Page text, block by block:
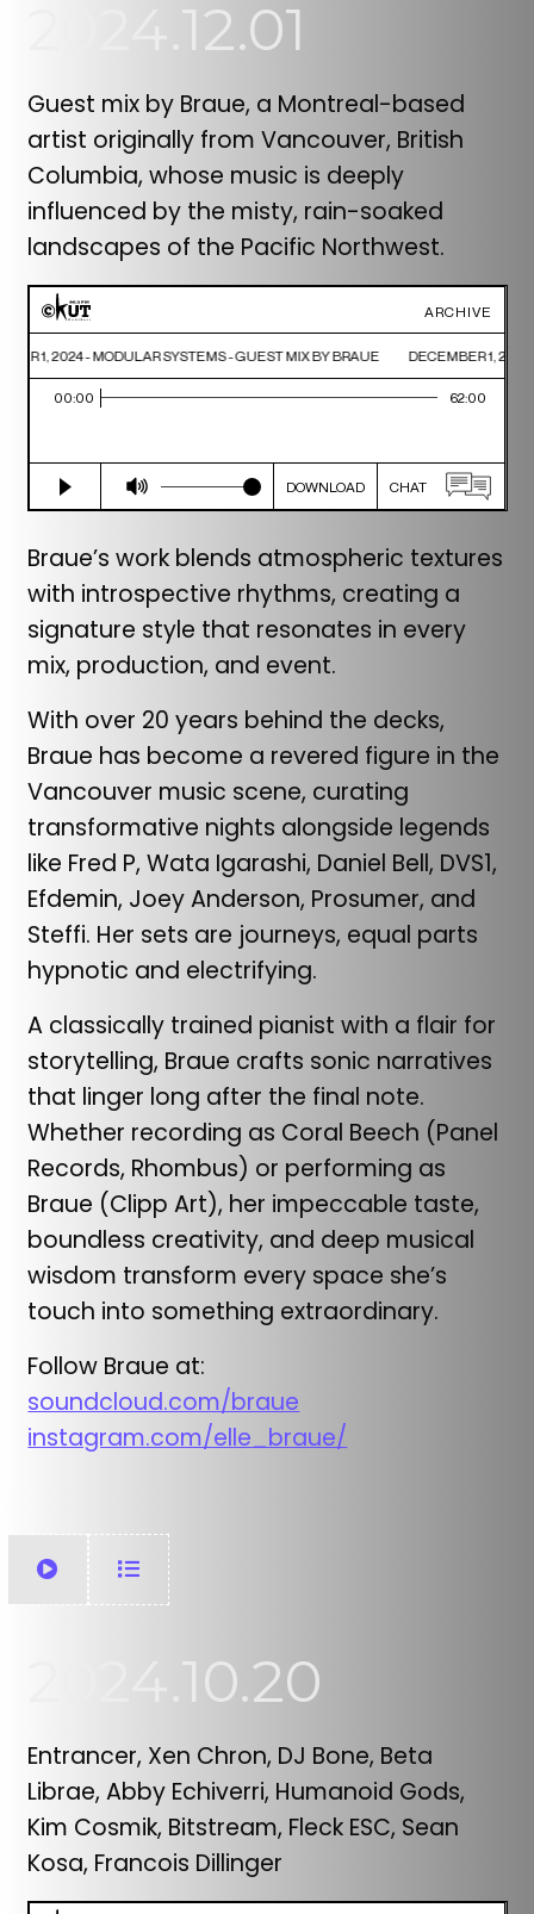
2024.12.01
Guest mix by Braue, a Montreal-based
artist originally from Vancouver, British
Columbia, whose music is deeply
influenced by the misty, rain-soaked
landscapes of the Pacific Northwest.
Braue’s work blends atmospheric textures
with introspective rhythms, creating a
signature style that resonates in every
mix, production, and event.
With over 20 years behind the decks,
Braue has become a revered figure in the
Vancouver music scene, curating
transformative nights alongside legends
like Fred P, Wata Igarashi, Daniel Bell, DVS1,
Efdemin, Joey Anderson, Prosumer, and
Steffi. Her sets are journeys, equal parts
hypnotic and electrifying.
A classically trained pianist with a flair for
storytelling, Braue crafts sonic narratives
that linger long after the final note.
Whether recording as Coral Beech (Panel
Records, Rhombus) or performing as
Braue (Clipp Art), her impeccable taste,
boundless creativity, and deep musical
wisdom transform every space she’s
touch into something extraordinary.
Follow Braue at:
soundcloud.com/braue
instagram.com/elle_braue/
2024.10.20
Entrancer, Xen Chron, DJ Bone, Beta
Librae, Abby Echiverri, Humanoid Gods,
Kim Cosmik, Bitstream, Fleck ESC, Sean
Kosa, Francois Dillinger